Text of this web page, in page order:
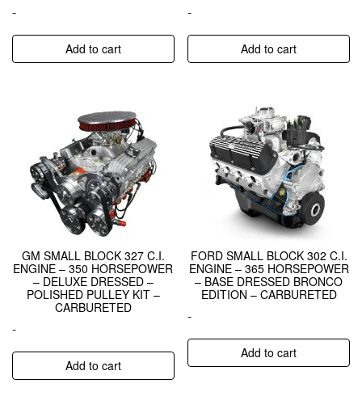
-
Add to cart
-
Add to cart
GM SMALL BLOCK 327 C.I.
ENGINE – 350 HORSEPOWER
– DELUXE DRESSED –
POLISHED PULLEY KIT –
CARBURETED
-
Add to cart
FORD SMALL BLOCK 302 C.I.
ENGINE – 365 HORSEPOWER
– BASE DRESSED BRONCO
EDITION – CARBURETED
-
Add to cart